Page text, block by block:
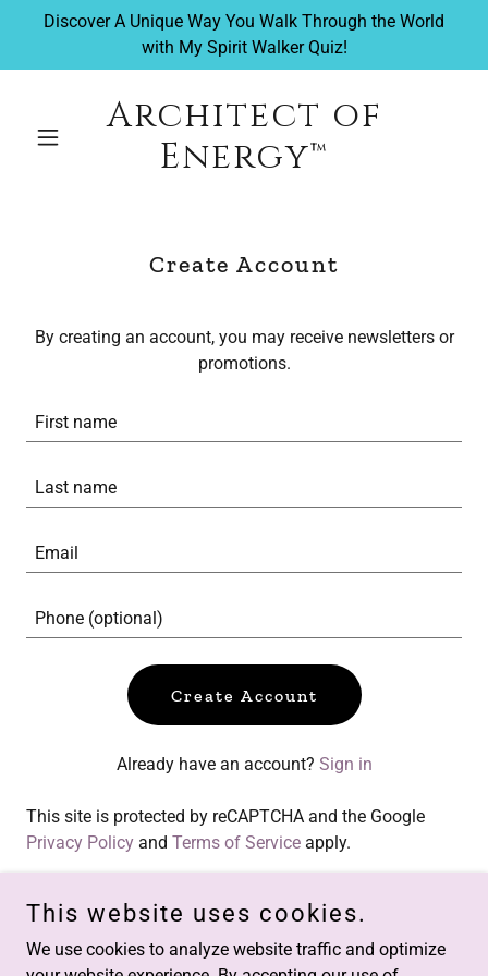
Discover A Unique Way You Walk Through the World
with My Spirit Walker Quiz!
Architect of
Energy™
Create Account
By creating an account, you may receive newsletters or
promotions.
Create Account
Already have an account? Sign in
This site is protected by reCAPTCHA and the Google
Privacy Policy and Terms of Service apply.
Copyright © 2017 architectofenergy.com - All Rights Reserved.
This website uses cookies.
We use cookies to analyze website traffic and optimize